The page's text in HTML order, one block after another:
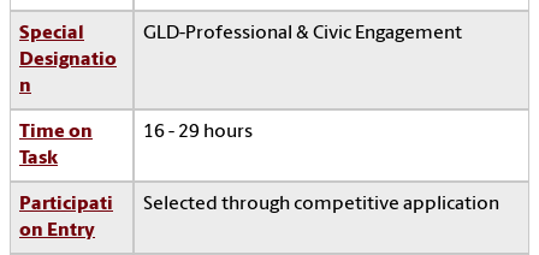
Special
Designatio
n
GLD-Professional & Civic Engagement
Time on
Task
16 - 29 hours
Participati
on Entry
Selected through competitive application